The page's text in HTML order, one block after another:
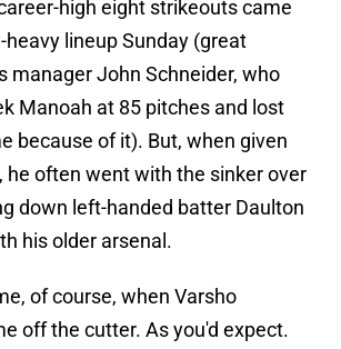
high eight strikeouts came
lineup Sunday (great
manager John Schneider, who
Manoah at 85 pitches and lost
because of it). But, when given
he often went with the sinker over
down left-handed batter Daulton
his older arsenal.
of course, when Varsho
off the cutter. As you'd expect.